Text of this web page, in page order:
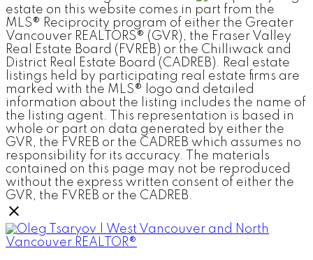
estate on this website comes in part from the
MLS® Reciprocity program of either the Greater
Vancouver REALTORS® (GVR), the Fraser Valley
Real Estate Board (FVREB) or the Chilliwack and
District Real Estate Board (CADREB). Real estate
listings held by participating real estate firms are
marked with the MLS® logo and detailed
information about the listing includes the name of
the listing agent. This representation is based in
whole or part on data generated by either the
GVR, the FVREB or the CADREB which assumes no
responsibility for its accuracy. The materials
contained on this page may not be reproduced
without the express written consent of either the
GVR, the FVREB or the CADREB.